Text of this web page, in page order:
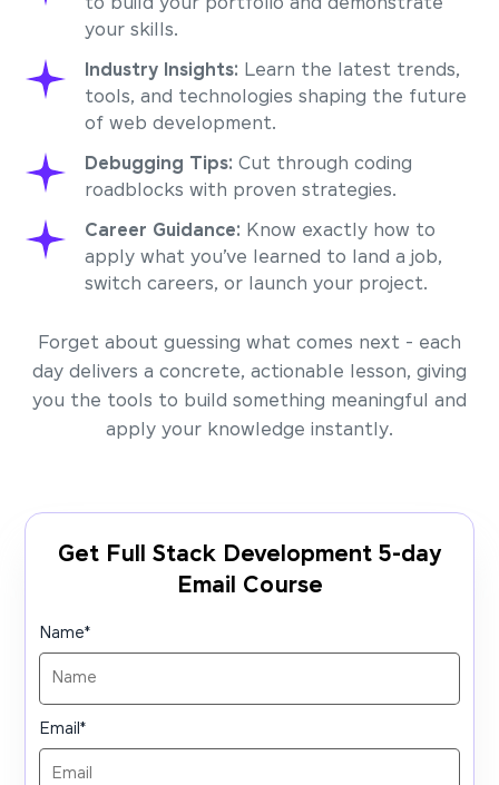
your skills.
Industry Insights: Learn the latest trends,
tools, and technologies shaping the future
of web development.
Debugging Tips: Cut through coding
roadblocks with proven strategies.
Career Guidance: Know exactly how to
apply what you’ve learned to land a job,
switch careers, or launch your project.
Forget about guessing what comes next - each
day delivers a concrete, actionable lesson, giving
you the tools to build something meaningful and
apply your knowledge instantly.
Get Full Stack Development 5-day
Email Course
Name*
Email*